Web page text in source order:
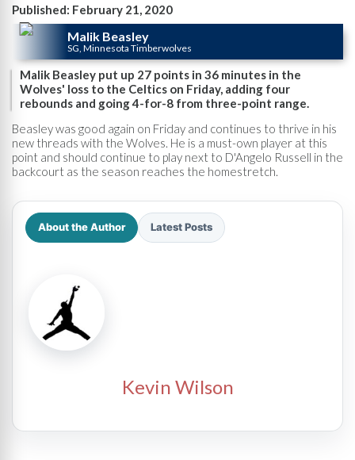
Published: February 21, 2020
Malik Beasley
SG, Minnesota Timberwolves
Malik Beasley put up 27 points in 36 minutes in the
Wolves' loss to the Celtics on Friday, adding four
rebounds and going 4-for-8 from three-point range.
Beasley was good again on Friday and continues to thrive in his
new threads with the Wolves. He is a must-own player at this
point and should continue to play next to D'Angelo Russell in the
backcourt as the season reaches the homestretch.
About the Author Latest Posts
Kevin Wilson